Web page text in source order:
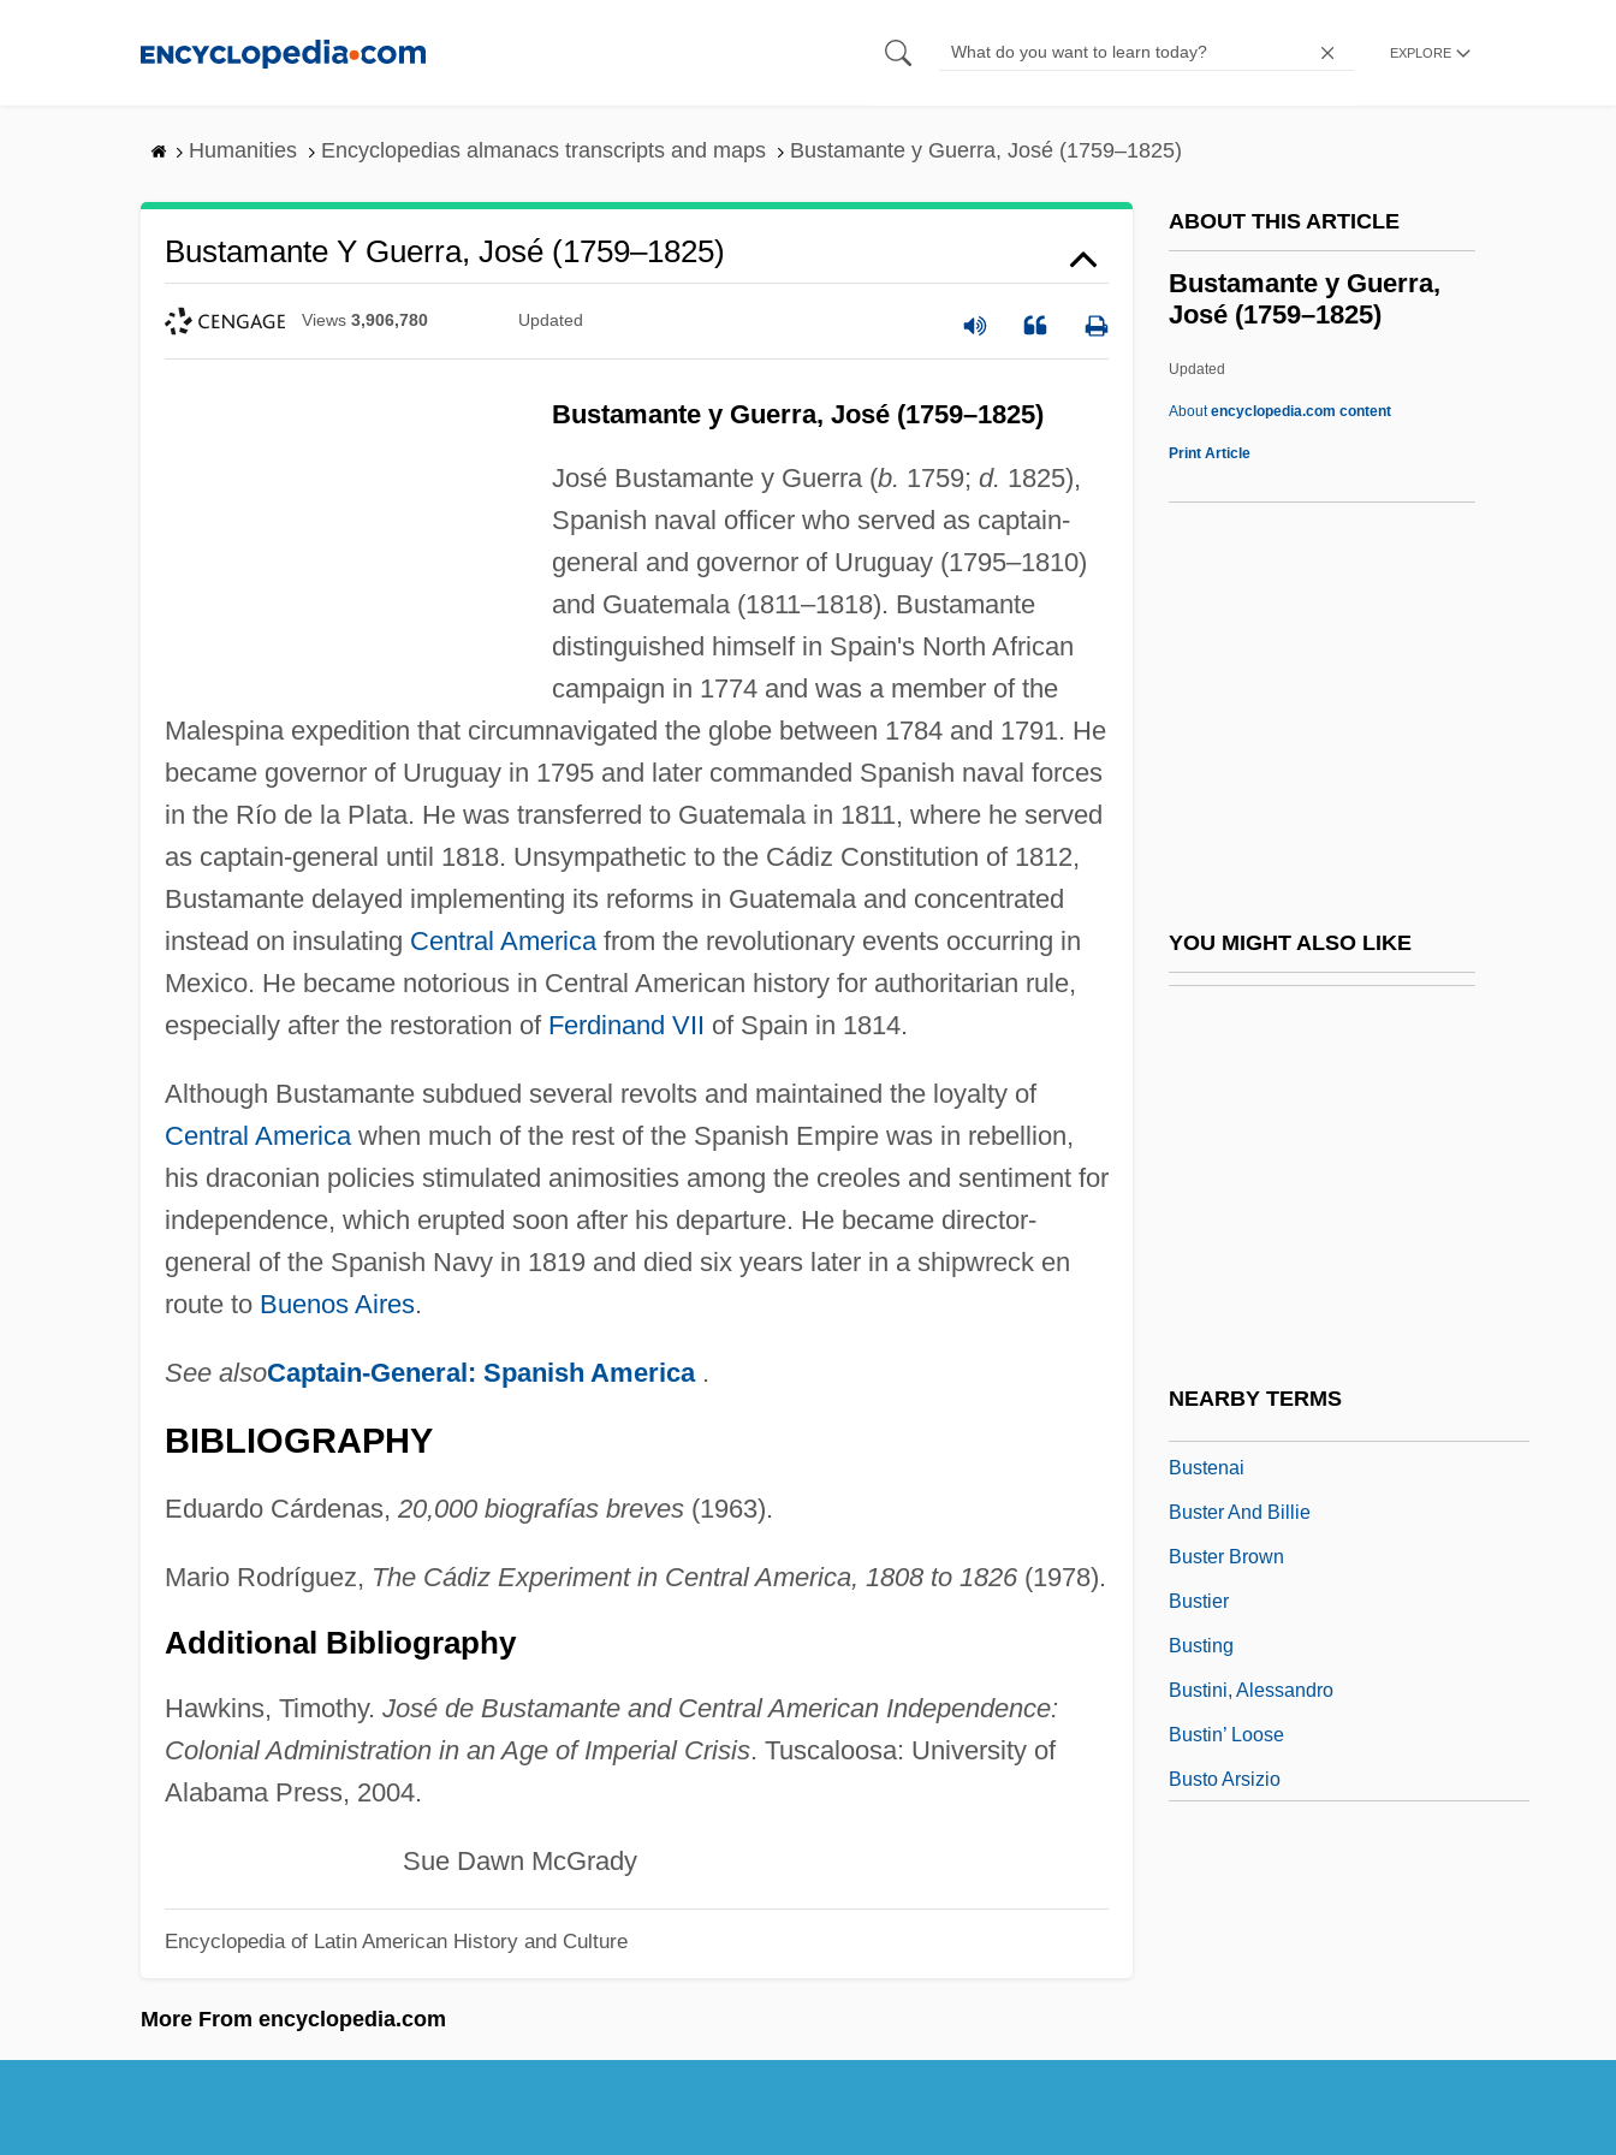
EXPLORE
Humanities Encyclopedias almanacs transcripts and maps Bustamante y Guerra, José (1759–1825)
Bustamante Y Guerra, José (1759–1825)
Views 3,906,780 Updated
Bustamante y Guerra, José (1759–1825)
José Bustamante y Guerra (b. 1759; d. 1825),
Spanish naval officer who served as captain-
general and governor of Uruguay (1795–1810)
and Guatemala (1811–1818). Bustamante
distinguished himself in Spain's North African
campaign in 1774 and was a member of the
Malespina expedition that circumnavigated the globe between 1784 and 1791. He
became governor of Uruguay in 1795 and later commanded Spanish naval forces
in the Río de la Plata. He was transferred to Guatemala in 1811, where he served
as captain-general until 1818. Unsympathetic to the Cádiz Constitution of 1812,
Bustamante delayed implementing its reforms in Guatemala and concentrated
instead on insulating Central Americafrom the revolutionary events occurring in
Mexico. He became notorious in Central American history for authoritarian rule,
especially after the restoration of Ferdinand VII of Spain in 1814.
Although Bustamante subdued several revolts and maintained the loyalty of
Central Americawhen much of the rest of the Spanish Empire was in rebellion,
his draconian policies stimulated animosities among the creoles and sentiment for
independence, which erupted soon after his departure. He became director-
general of the Spanish Navy in 1819 and died six years later in a shipwreck en
route to Buenos Aires.
See alsoCaptain-General: Spanish America .
BIBLIOGRAPHY
Eduardo Cárdenas, 20,000 biografías breves(1963).
Mario Rodríguez, The Cádiz Experiment in Central America, 1808 to 1826(1978).
Additional Bibliography
Hawkins, Timothy. José de Bustamante and Central American Independence:
Colonial Administration in an Age of Imperial Crisis. Tuscaloosa: University of
Alabama Press, 2004.
Sue Dawn McGrady
Encyclopedia of Latin American History and Culture
More From encyclopedia.com
ABOUT THIS ARTICLE
Bustamante y Guerra,
José (1759–1825)
Updated
Aboutencyclopedia.com content
Print Article
YOU MIGHT ALSO LIKE
NEARBY TERMS
Buss, Robin (Caron)
Buss, Frances Mary (1827–1894)
Buss, David M.
Busra
Busoni, Anna (1833–1909)
Busnois, Antoine
Busnach Family
Bustamante Y Guerra, José
Bustamante, Cruz M.: 1953—: Lieutenant
Governor, Politician
Bustenai
Buster And Billie
Buster Brown
Bustier
Busting
Bustini, Alessandro
Bustin’ Loose
Busto Arsizio